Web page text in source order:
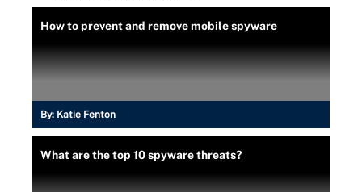
How to prevent and remove mobile spyware
By: Katie Fenton
What are the top 10 spyware threats?